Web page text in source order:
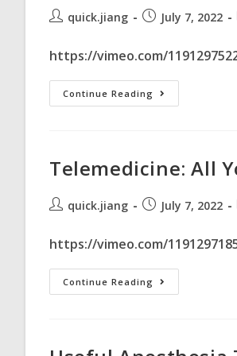
quick.jiang July 7, 2022
https://vimeo.com/
Continue Reading
Telemedicine: All
quick.jiang July 7, 2022
https://vimeo.com/
Continue Reading